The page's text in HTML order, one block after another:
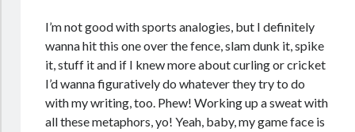
I’m not good with sports analogies, but I definitely
wanna hit this one over the fence, slam dunk it, spike
it, stuff it and if I knew more about curling or cricket
I’d wanna figuratively do whatever they try to do
with my writing, too. Phew! Working up a sweat with
all these metaphors, yo! Yeah, baby, my game face is